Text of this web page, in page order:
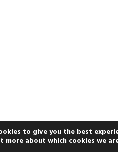
to give you the best
more about which cookies we